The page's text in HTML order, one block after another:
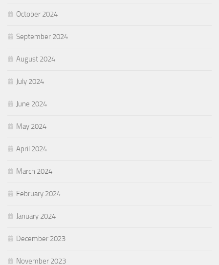
October 2024
September 2024
August 2024
July 2024
June 2024
May 2024
April 2024
March 2024
February 2024
January 2024
December 2023
November 2023